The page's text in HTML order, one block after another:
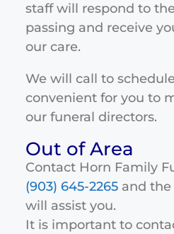
staff will respond to
passing and receive
our care.
We will call to
convenient for you to
our funeral directors.
Out of Area
Contact Horn Family
(903) 645-2265 and
will assist you.
It is important to